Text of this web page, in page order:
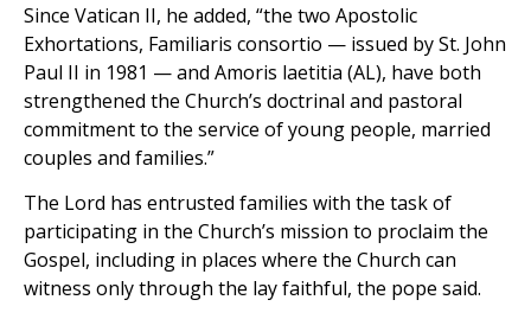
Since Vatican II, he added, “the two Apostolic
Exhortations, Familiaris consortio — issued by St. John
Paul II in 1981 — and Amoris laetitia (AL), have both
strengthened the Church’s doctrinal and pastoral
commitment to the service of young people, married
couples and families.”
The Lord has entrusted families with the task of
participating in the Church’s mission to proclaim the
Gospel, including in places where the Church can
witness only through the lay faithful, the pope said.